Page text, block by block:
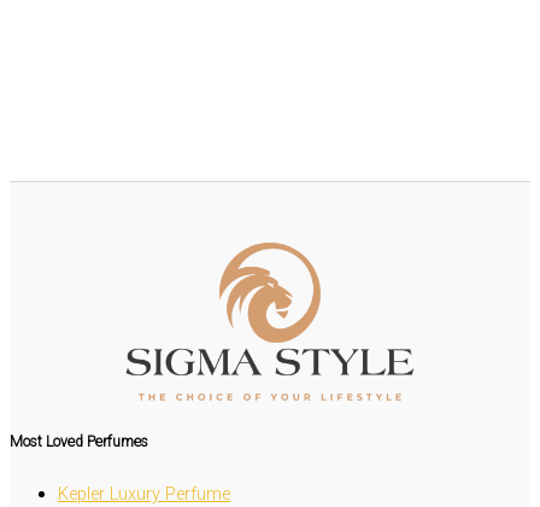
Most Loved Perfumes
Kepler Luxury Perfume